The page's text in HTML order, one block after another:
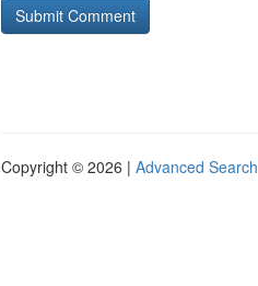
Copyright © 2026 | Advanced Search